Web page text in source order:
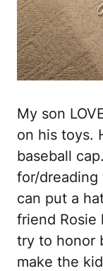
My son
on his toys.
baseball
for/dreading
can put a
friend Rosie
try to honor
make the